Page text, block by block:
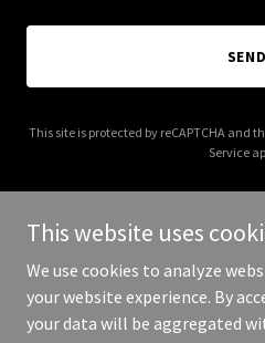
SEND
This site is protected by reCAPTCHA and
Service
Copyright © 2025 Avocado
This website uses
We use cookies to analyze
your website experience. By
your data will be aggregated